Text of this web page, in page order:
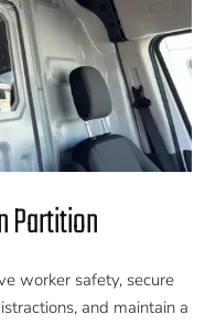
Partition
worker safety, secure
and maintain a